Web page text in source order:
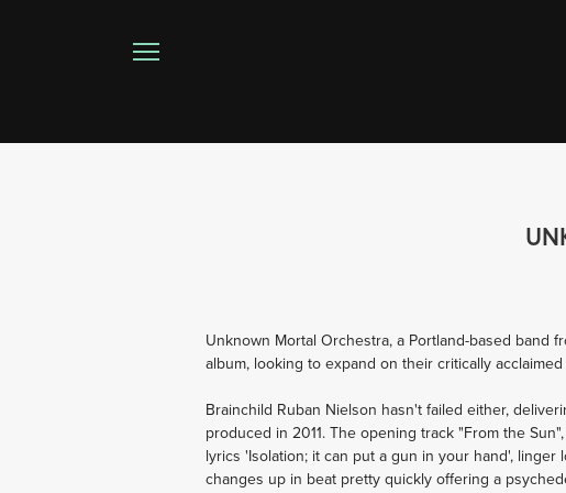
Unknown Mortal Orchestra, a Portland-based band
album, looking to expand on their critically
Brainchild Ruban Nielson hasn't failed either,
produced in 2011. The opening track "From the
lyrics 'Isolation; it can put a gun in your hand',
changes up in beat pretty quickly offering a